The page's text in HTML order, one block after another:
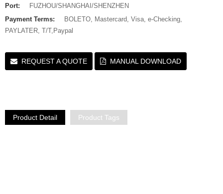
Port:
FUZHOU/SHANGHAI/SHENZHEN
Payment Terms:
BOLETO, Mastercard, Visa, e-Checking,
PAYLATER, T/T,Paypal
REQUEST A QUOTE MANUAL DOWNLOAD
Product Detail Product Tags